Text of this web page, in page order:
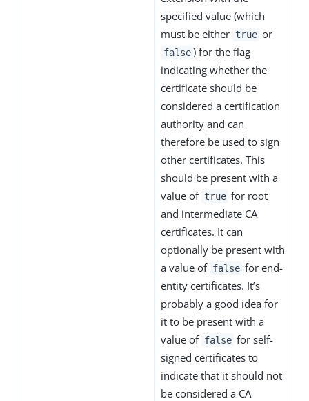
specified value (which
must be either true or
false ) for the flag
indicating whether the
certificate should be
considered a certification
authority and can
therefore be used to sign
other certificates. This
should be present with a
value of true for root
and intermediate CA
certificates. It can
optionally be present with
a value of false for end-
entity certificates. It’s
probably a good idea for
it to be present with a
value of false for self-
signed certificates to
indicate that it should not
be considered a CA